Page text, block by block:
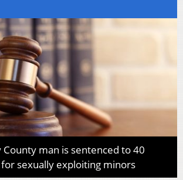
man is sentenced to 40
sexually exploiting minors